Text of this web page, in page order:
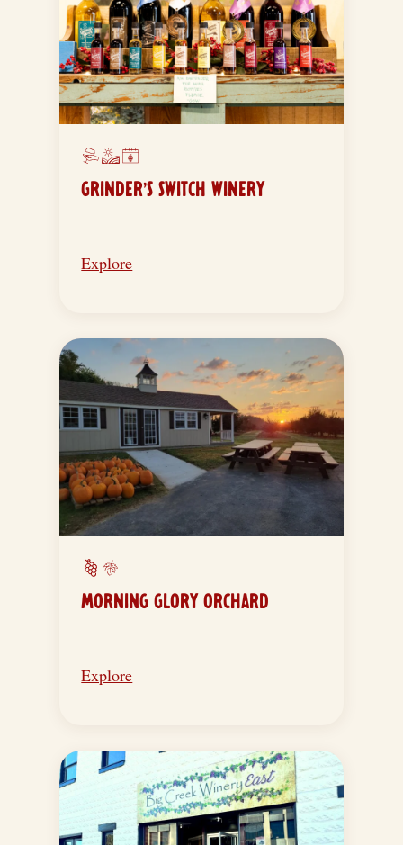
GRINDER’S SWITCH WINERY
Explore
MORNING GLORY ORCHARD
Explore